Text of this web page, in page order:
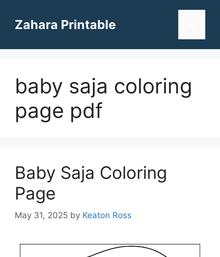
contentZahara Printable
baby saja coloring
page pdf
Baby Saja Coloring
Page
May 31, 2025 by Keaton Ross